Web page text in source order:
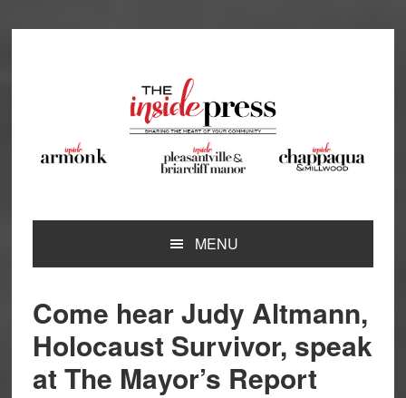
MENU
Come hear Judy Altmann,
Holocaust Survivor, speak
at The Mayor’s Report